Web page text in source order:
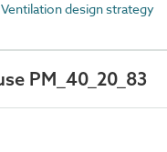
design strategy
PM_40_20_83